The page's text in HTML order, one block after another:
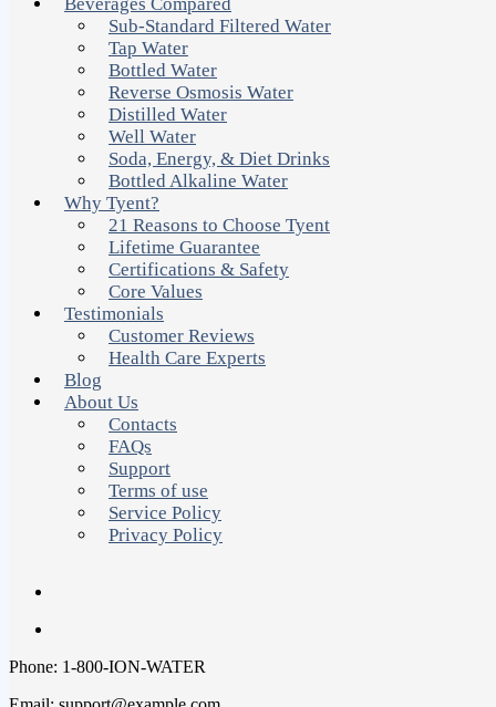
Sub-Standard Filtered Water
Tap Water
Bottled Water
Reverse Osmosis Water
Distilled Water
Well Water
Soda, Energy, & Diet Drinks
Bottled Alkaline Water
Why Tyent?
21 Reasons to Choose Tyent
Lifetime Guarantee
Certifications & Safety
Core Values
Testimonials
Customer Reviews
Health Care Experts
Blog
About Us
Contacts
FAQs
Support
Terms of use
Service Policy
Privacy Policy
Phone: 1-800-ION-WATER